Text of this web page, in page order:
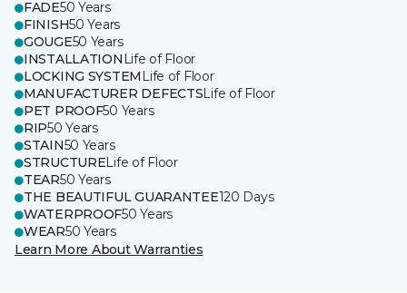
FADE50 Years
FINISH50 Years
GOUGE50 Years
INSTALLATION Life of Floor
LOCKING SYSTEM Life of Floor
MANUFACTURER DEFECTSLife of Floor
PET PROOF50 Years
RIP50 Years
STAIN50 Years
STRUCTURELife of Floor
TEAR50 Years
THE BEAUTIFUL GUARANTEE120 Days
WATERPROOF50 Years
WEAR50 Years
Learn More About Warranties